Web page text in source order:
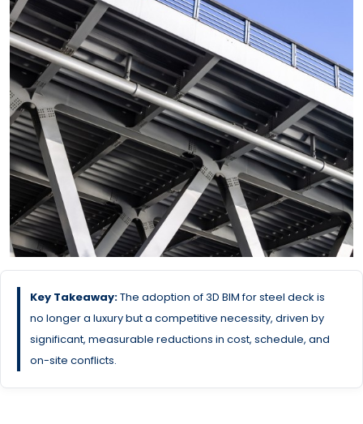
Key Takeaway:The adoption of 3D BIM for steel deck is
no longer a luxury but a competitive necessity, driven by
significant, measurable reductions in cost, schedule, and
on-site conflicts.